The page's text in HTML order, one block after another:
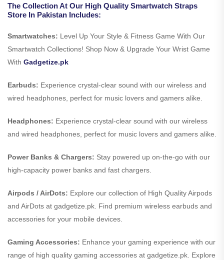
The Collection At Our High Quality Smartwatch Straps
Store In Pakistan Includes:
Smartwatches: Level Up Your Style & Fitness Game With Our
Smartwatch Collections! Shop Now & Upgrade Your Wrist Game
With Gadgetize.pk
Earbuds: Experience crystal-clear sound with our wireless and
wired headphones, perfect for music lovers and gamers alike.
Headphones: Experience crystal-clear sound with our wireless
and wired headphones, perfect for music lovers and gamers alike.
Power Banks & Chargers: Stay powered up on-the-go with our
high-capacity power banks and fast chargers.
Airpods / AirDots: Explore our collection of High Quality Airpods
and AirDots at gadgetize.pk. Find premium wireless earbuds and
accessories for your mobile devices.
Gaming Accessories: Enhance your gaming experience with our
range of high quality gaming accessories at gadgetize.pk. Explore